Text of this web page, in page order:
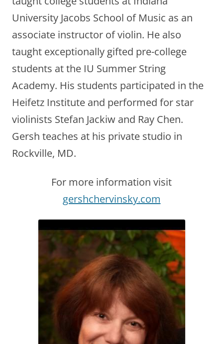
University Jacobs School of Music as an
associate instructor of violin. He also
taught exceptionally gifted pre-college
students at the IU Summer String
Academy. His students participated in the
Heifetz Institute and performed for star
violinists Stefan Jackiw and Ray Chen.
Gersh teaches at his private studio in
Rockville, MD.
For more information visit
gershchervinsky.com